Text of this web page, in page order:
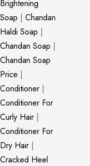
Brightening
Soap | Chandan
Haldi Soap |
Chandan Soap |
Chandan Soap
Price |
Conditioner |
Conditioner For
Curly Hair |
Conditioner For
Dry Hair |
Cracked Heel